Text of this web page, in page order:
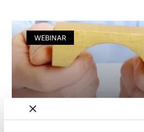
WEBINAR
Bridging Loans: The
Essentials